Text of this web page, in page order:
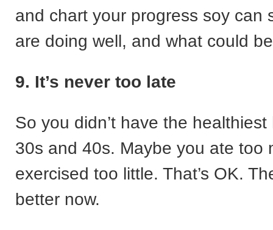
and chart your progress soy can
are doing well, and what could
9. It’s never too late
So you didn’t have the
30s and 40s. Maybe you ate too
exercised too little. That’s OK.
better now.